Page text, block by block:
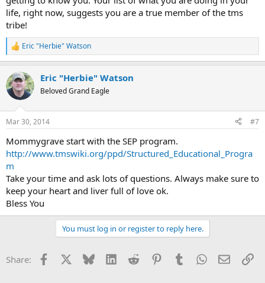
life, right now, suggests you are a true member of the tms
tribe!
R
e
c
t
i
s
Eric "Herbie" Watson
Eric "Herbie" Watson
Beloved Grand Eagle
Mar 30, 2014 #7
Mommygrave start with the SEP program.
http://www.tmswiki.org/ppd/Structured_Educational_Progra
m
Take your time and ask lots of questions. Always make sure to
keep your heart and liver full of love ok.
Bless You
You must log in or register to reply here.
Share: Facebook Bluesky LinkedInReddit PinterestTumblrWhatsApp
Email